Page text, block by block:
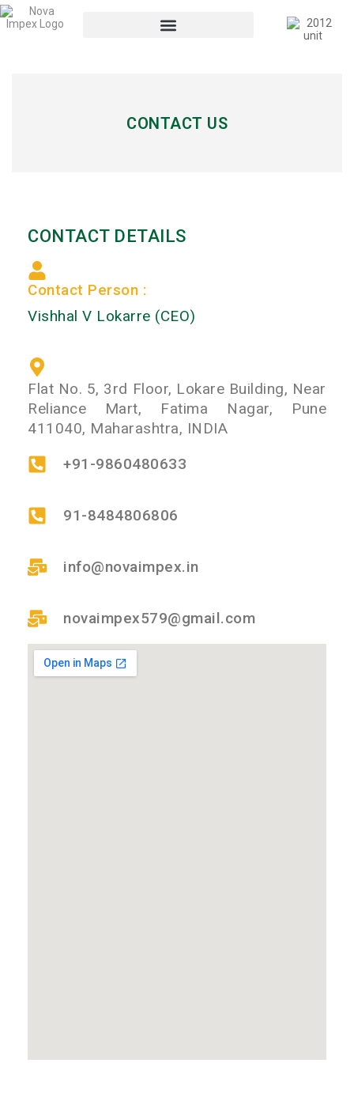
CONTACT US
CONTACT DETAILS
Contact Person :
Vishhal V Lokarre (CEO)
Flat No. 5, 3rd Floor, Lokare Building, Near
Reliance Mart, Fatima Nagar, Pune
411040, Maharashtra, INDIA
+91-9860480633
91-8484806806
info@novaimpex.in
novaimpex579@gmail.com